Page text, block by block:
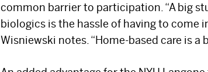
common barrier to participation. “A big
biologics is the hassle of having to come
Wisniewski notes. “Home-based care is